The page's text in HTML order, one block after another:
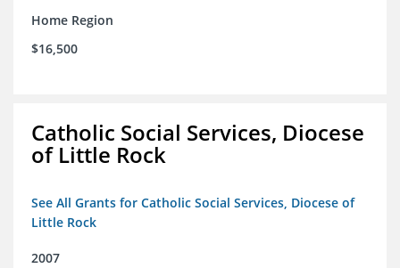
Home Region
$16,500
Catholic Social Services, Diocese
of Little Rock
See All Grants for Catholic Social Services, Diocese of
Little Rock
2007